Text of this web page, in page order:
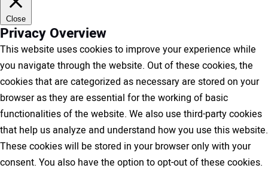
Close
Privacy Overview
This website uses cookies to improve your experience while
you navigate through the website. Out of these cookies, the
cookies that are categorized as necessary are stored on your
browser as they are essential for the working of basic
functionalities of the website. We also use third-party cookies
that help us analyze and understand how you use this website.
These cookies will be stored in your browser only with your
consent. You also have the option to opt-out of these cookies.